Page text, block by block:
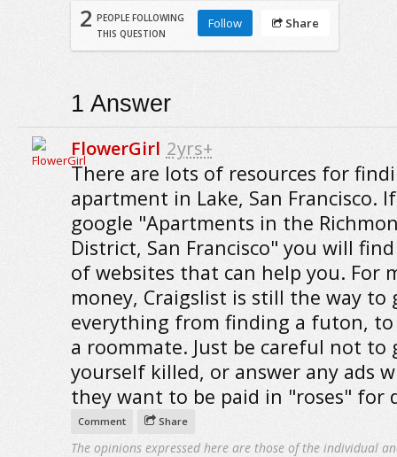
2 PEOPLE FOLLOWING
THIS QUESTION
Follow Share
1 Answer
FlowerGirl 2yrs+
There are lots of resources for
apartment in Lake, San Francisco.
google "Apartments in the
District, San Francisco" you will
of websites that can help you. For
money, Craigslist is still the way to
everything from finding a futon,
a roommate. Just be careful not to
yourself killed, or answer any ads
they want to be paid in "roses" for
Comment Share
The opinions expressed here are those of the individual